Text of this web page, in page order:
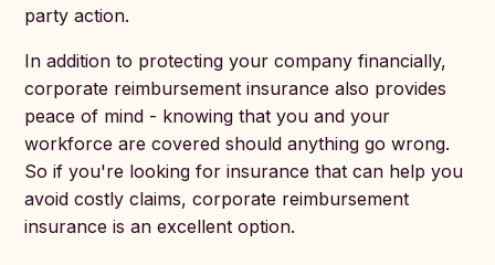
party action.
In addition to protecting your company financially,
corporate reimbursement insurance also provides
peace of mind - knowing that you and your
workforce are covered should anything go wrong.
So if you're looking for insurance that can help you
avoid costly claims, corporate reimbursement
insurance is an excellent option.